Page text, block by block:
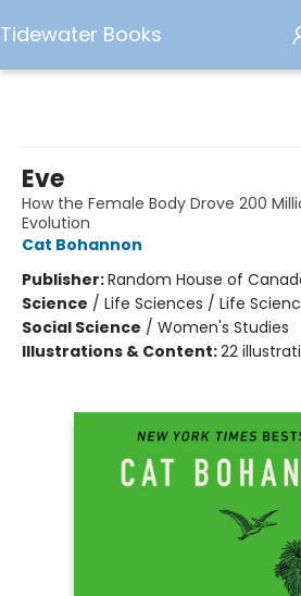
Tidewater Books
Eve
How the Female Body Drove 200
Evolution
Cat Bohannon
Publisher:Random House of
Science / Life Sciences / Life
Social Science / Women's Studies
Illustrations & Content:22